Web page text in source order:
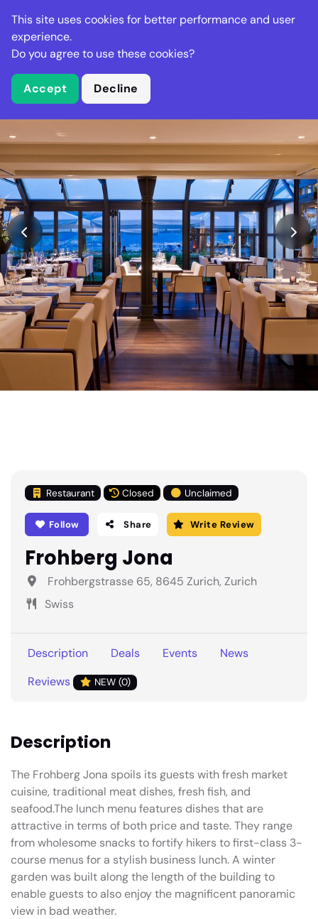
Stella Gastro
What is Stella Gastro?
Restaurant Closed Unclaimed
Follow Share Write Review
Frohberg Jona
Frohbergstrasse 65, 8645 Zurich, Zurich
Swiss
Description Deals Events
News
Reviews
NEW (0)
Description
The Frohberg Jona spoils its guests with fresh market
cuisine, traditional meat dishes, fresh fish, and
seafood.The lunch menu features dishes that are
attractive in terms of both price and taste. They range
from wholesome snacks to fortify hikers to first-class 3-
course menus for a stylish business lunch. A winter
garden was built along the length of the building to
enable guests to also enjoy the magnificent panoramic
view in bad weather.
This site uses cookies for better performance and user
experience.
Do you agree to use these cookies?
Accept Decline